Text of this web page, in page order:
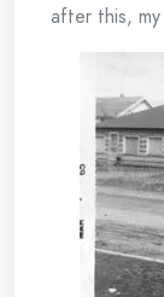
after this,